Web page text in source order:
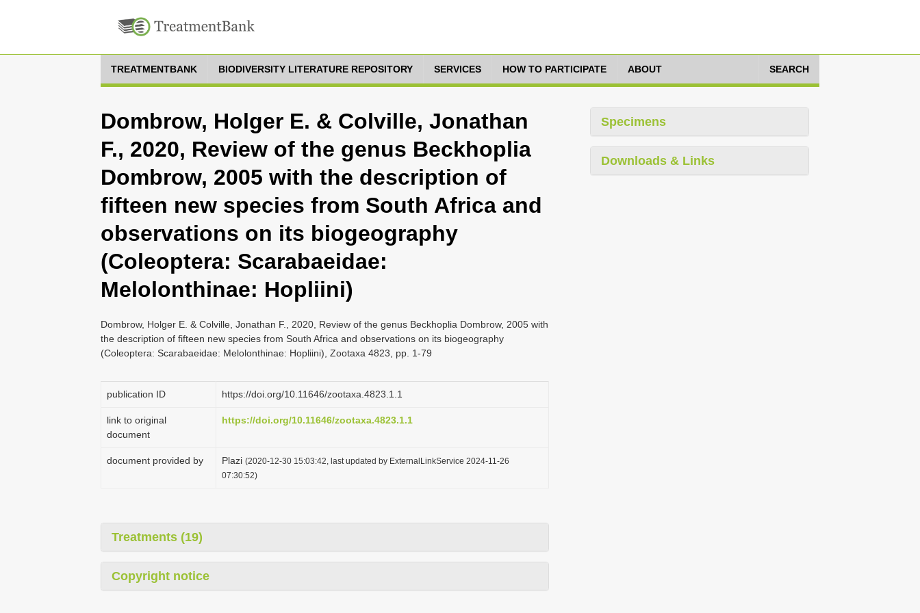
TREATMENTBANK BIODIVERSITY LITERATURE REPOSITORY SERVICES HOW TO PARTICIPATE ABOUT SEARCH
Dombrow, Holger E. & Colville, Jonathan
F., 2020, Review of the genus Beckhoplia
Dombrow, 2005 with the description of
fifteen new species from South Africa and
observations on its biogeography
(Coleoptera: Scarabaeidae:
Melolonthinae: Hopliini)
Dombrow, Holger E. & Colville, Jonathan F., 2020, Review of the genus Beckhoplia Dombrow, 2005 with
the description of fifteen new species from South Africa and observations on its biogeography
(Coleoptera: Scarabaeidae: Melolonthinae: Hopliini), Zootaxa 4823, pp. 1-79
publication ID https://doi.org/10.11646/zootaxa.4823.1.1
link to original
document
https://doi.org/10.11646/zootaxa.4823.1.1
document provided by Plazi (2020-12-30 15:03:42, last updated by ExternalLinkService 2024-11-26
07:30:52)
Treatments (19)
Copyright notice
Specimens
Downloads & Links